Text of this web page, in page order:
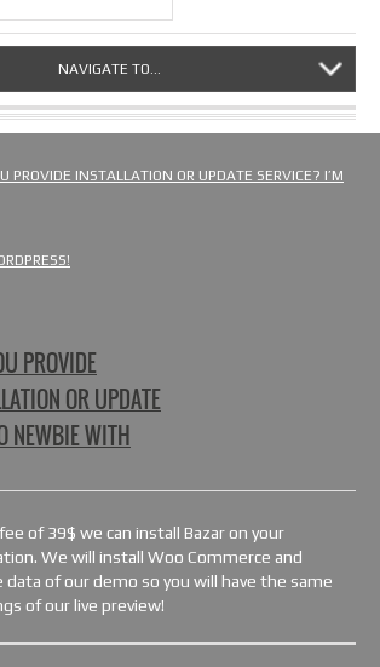
NAVIGATE TO...
PROVIDE INSTALLATION OR UPDATE SERVICE? I’M
PROVIDE
OR UPDATE
NEWBIE WITH
of 39$ we can install Bazar on your
We will install Woo Commerce and
of our demo so you will have the same
of our live preview!